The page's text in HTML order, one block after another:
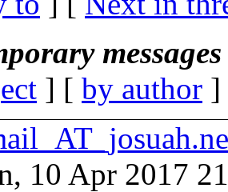
] [ by author
10 Apr 2017